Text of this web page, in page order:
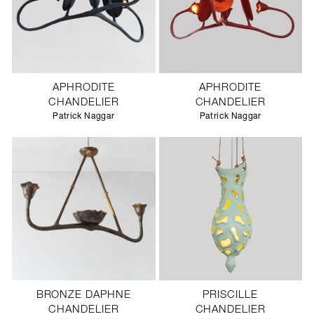
APHRODITE
CHANDELIER
Patrick Naggar
APHRODITE
CHANDELIER
Patrick Naggar
BRONZE DAPHNE
CHANDELIER
PRISCILLE
CHANDELIER